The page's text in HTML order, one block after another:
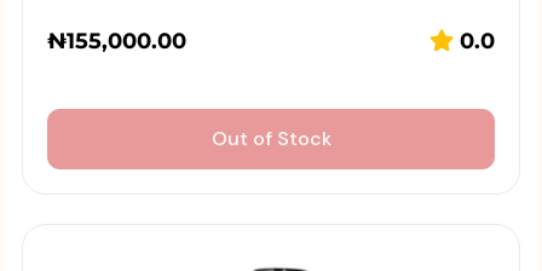
₦155,000.00 0.0
Out of Stock